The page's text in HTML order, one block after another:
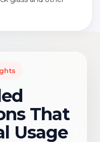
That
Usage